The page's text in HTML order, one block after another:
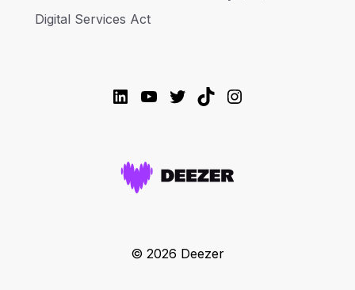
Digital Services Act
LinkedIn
YouTube
Twitter
TikTokInstagram
© 2026 Deezer